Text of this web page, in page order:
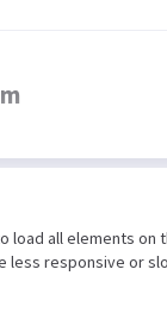
all elements
less responsive or